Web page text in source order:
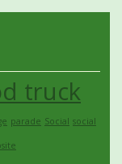
truck
parade Social social